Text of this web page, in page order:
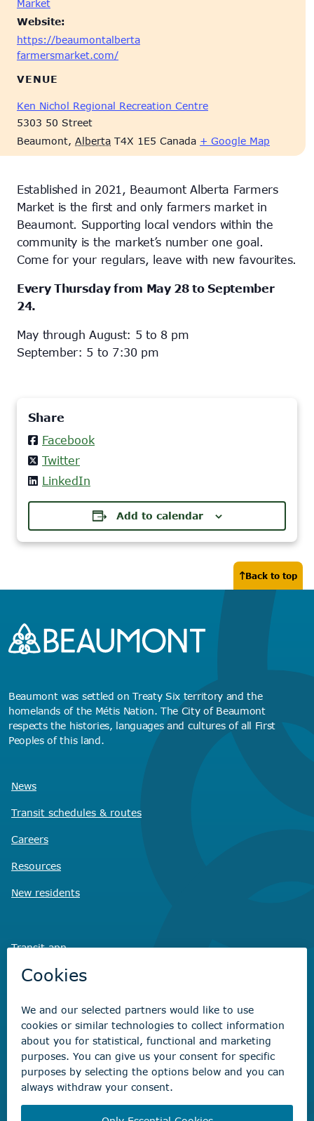
Market
Website:
https://beaumontalberta
farmersmarket.com/
VENUE
Ken Nichol Regional Recreation Centre
5303 50 Street
Beaumont, Alberta T4X 1E5 Canada + Google Map
Established in 2021, Beaumont Alberta Farmers
Market is the first and only farmers market in
Beaumont. Supporting local vendors within the
community is the market’s number one goal.
Come for your regulars, leave with new favourites.
Every Thursday from May 28 to September
24.
May through August: 5 to 8 pm
September: 5 to 7:30 pm
Share
Facebook
Twitter
LinkedIn
Add to calendar
Back to top
Beaumont was settled on Treaty Six territory and the
homelands of the Métis Nation. The City of Beaumont
respects the histories, languages and cultures of all First
Peoples of this land.
News
Transit schedules & routes
Careers
Resources
New residents
Transit app
Savvy Wasteapp
Virtual CityHall
Non-emergency concerns
Find the right contact for your question
Beaumont Administration Office